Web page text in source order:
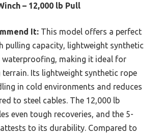
– 12,000 lb Pull
It: This model offers a perfect
pulling capacity, lightweight synthetic
waterproofing, making it ideal for
Its lightweight synthetic rope
in cold environments and reduces
to steel cables. The 12,000 lb
even tough recoveries, and the 5-
to its durability. Compared to